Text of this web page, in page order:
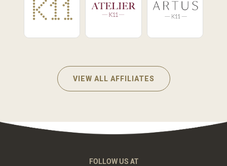
VIEW ALL AFFILIATES
FOLLOW US AT